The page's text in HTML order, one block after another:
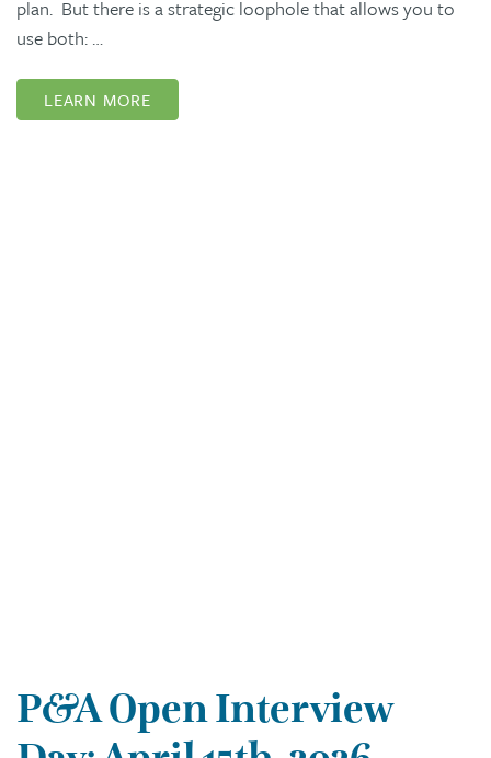
plan. But there is a strategic loophole that allows you to
use both: …
LEARN MORE
P&A Open Interview